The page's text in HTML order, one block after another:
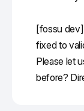
[fossu
fixed to
Please let
before?